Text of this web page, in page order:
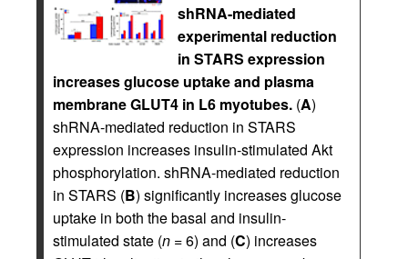
shRNA-mediated
experimental reduction
in STARS expression
increases glucose uptake and plasma
membrane GLUT4 in L6 myotubes. (A)
shRNA-mediated reduction in STARS
expression increases insulin-stimulated Akt
phosphorylation. shRNA-mediated reduction
in STARS (B) significantly increases glucose
uptake in both the basal and insulin-
stimulated state (n = 6) and (C) increases